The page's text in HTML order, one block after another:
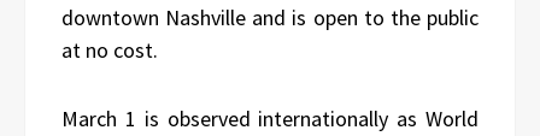
downtown Nashville and is open to the public
at no cost.
March 1 is observed internationally as World